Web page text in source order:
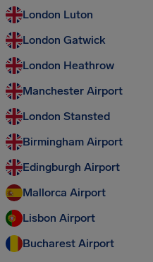
London Luton
London Gatwick
London Heathrow
Manchester Airport
London Stansted
Birmingham Airport
Edingburgh Airport
Mallorca Airport
Lisbon Airport
Bucharest Airport